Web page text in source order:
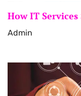
How IT
Admin